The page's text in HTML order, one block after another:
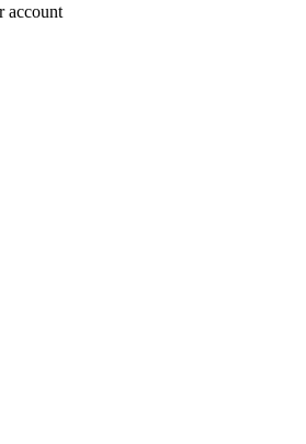
account